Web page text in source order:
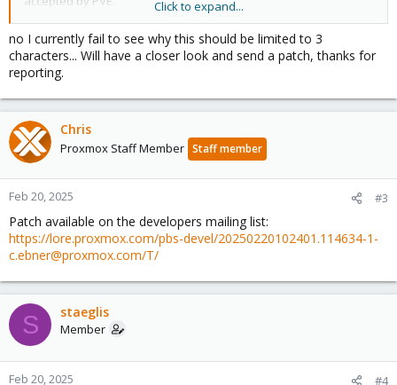
Best,
Stefan
Click to expand...
no I currently fail to see why this should be limited to 3
characters... Will have a closer look and send a patch, thanks for
reporting.
Chris
Proxmox Staff Member Staff member
Feb 20, 2025 #3
Patch available on the developers mailing list:
https://lore.proxmox.com/pbs-devel/20250220102401.114634-1-
c.ebner@proxmox.com/T/
S staeglis
Member
Feb 20, 2025 #4